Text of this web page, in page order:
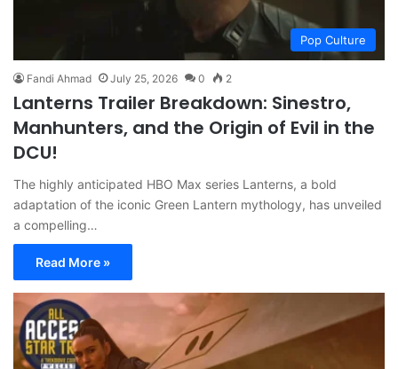
Pop Culture
Fandi Ahmad July 25, 2026 0 2
Lanterns Trailer Breakdown: Sinestro,
Manhunters, and the Origin of Evil in the
DCU!
The highly anticipated HBO Max series Lanterns, a bold
adaptation of the iconic Green Lantern mythology, has unveiled
a compelling…
Read More »